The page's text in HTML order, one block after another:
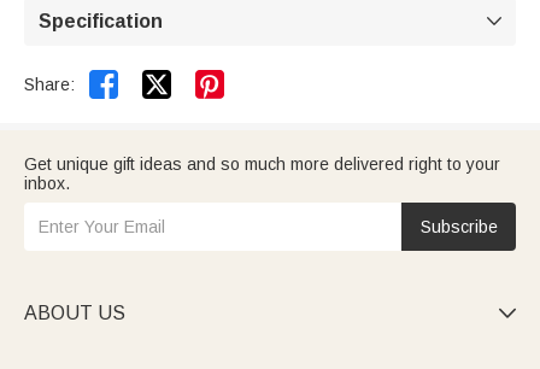
Specification 
Share:  
Get unique gift ideas and so much more delivered right to your
inbox.
Subscribe
ABOUT US 